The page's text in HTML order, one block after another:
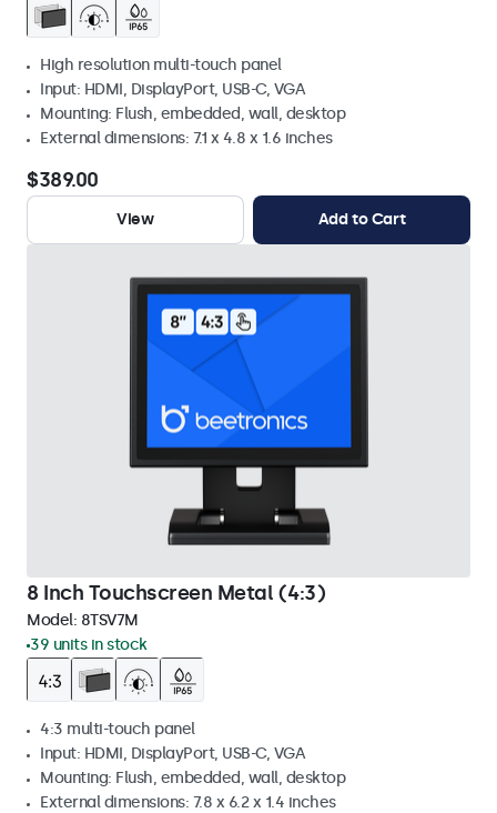
High resolution multi-touch panel
Input: HDMI, DisplayPort, USB-C, VGA
Mounting: Flush, embedded, wall, desktop
External dimensions: 7.1 x 4.8 x 1.6 inches
$389.00
View Add to Cart
8 Inch Touchscreen Metal (4:3)
Model: 8TSV7M
39 units in stock
4:3 multi-touch panel
Input: HDMI, DisplayPort, USB-C, VGA
Mounting: Flush, embedded, wall, desktop
External dimensions: 7.8 x 6.2 x 1.4 inches